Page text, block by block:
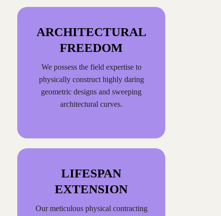
ARCHITECTURAL
FREEDOM
We possess the field expertise to
physically construct highly daring
geometric designs and sweeping
architectural curves.
LIFESPAN
EXTENSION
Our meticulous physical contracting